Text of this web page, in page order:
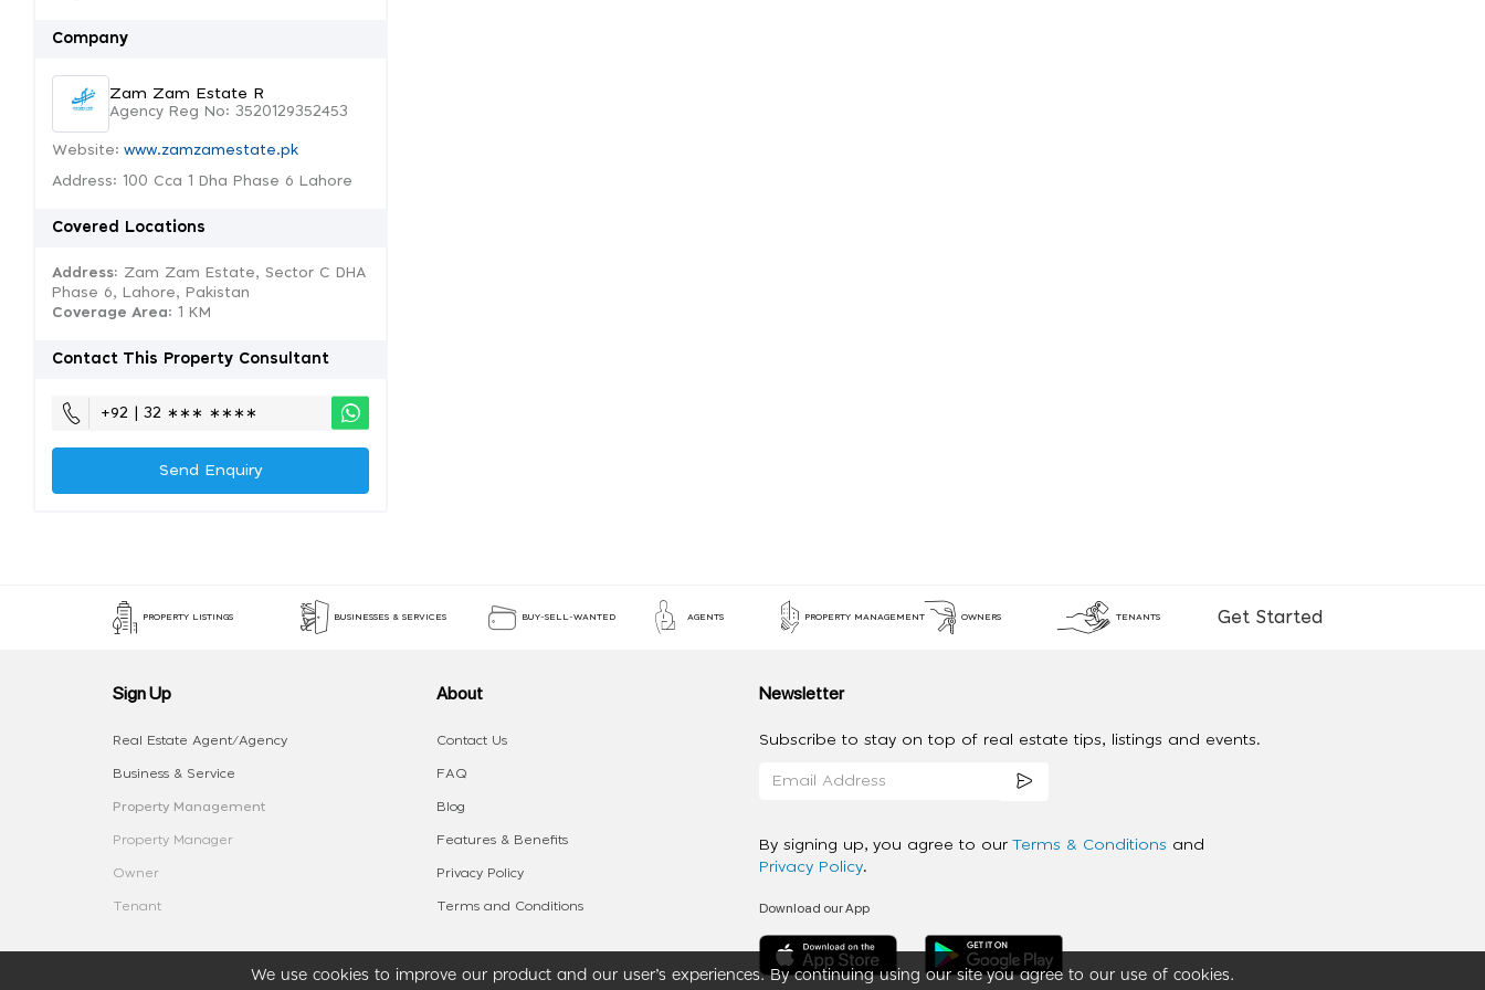
Company
Zam Zam Estate R
Agency Reg No: 3520129352453
Website: www.zamzamestate.pk
Address: 100 Cca 1 Dha Phase 6 Lahore
Covered Locations
Address: Zam Zam Estate, Sector C DHA
Phase 6, Lahore, Pakistan
Coverage Area: 1 KM
Contact This Property Consultant
+92 | 32 ∗∗∗ ∗∗∗∗
Send Enquiry
We use cookies to improve our product and our user’s experiences. By continuing using our site you agree to our use of cookies.
PROPERTY LISTINGS BUSINESSES & SERVICES BUY-SELL-WANTED AGENTS PROPERTY MANAGEMENT OWNERS TENANTS Get Started
Sign Up
Real Estate Agent/Agency
Business & Service
Property Management
Property Manager
Owner
Tenant
About
Contact Us
FAQ
Blog
Features & Benefits
Privacy Policy
Terms and Conditions
Newsletter
Subscribe to stay on top of real estate tips, listings and events.
By signing up, you agree to our Terms & Conditions and
Privacy Policy.
Download our App